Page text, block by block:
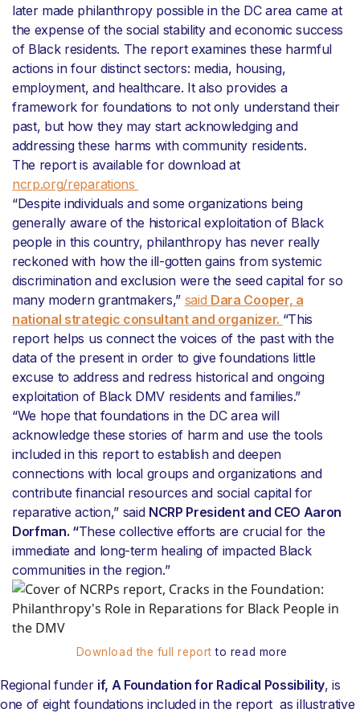
Download the full reportto read more
later made philanthropy possible in the DC area came at
the expense of the social stability and economic success
of Black residents. The report examines these harmful
actions in four distinct sectors: media, housing,
employment, and healthcare. It also provides a
framework for foundations to not only understand their
past, but how they may start acknowledging and
addressing these harms with community residents.
The report is available for download at
ncrp.org/reparations
“Despite individuals and some organizations being
generally aware of the historical exploitation of Black
people in this country, philanthropy has never really
reckoned with how the ill-gotten gains from systemic
discrimination and exclusion were the seed capital for so
many modern grantmakers,” said Dara Cooper, a
national strategic consultant and organizer. “This
report helps us connect the voices of the past with the
data of the present in order to give foundations little
excuse to address and redress historical and ongoing
exploitation of Black DMV residents and families.”
“We hope that foundations in the DC area will
acknowledge these stories of harm and use the tools
included in this report to establish and deepen
connections with local groups and organizations and
contribute financial resources and social capital for
reparative action,” said NCRP President and CEO Aaron
Dorfman. “These collective efforts are crucial for the
immediate and long-term healing of impacted Black
communities in the region.”
Regional funder if, A Foundation for Radical Possibility, is
one of eight foundations included in the report as illustrative